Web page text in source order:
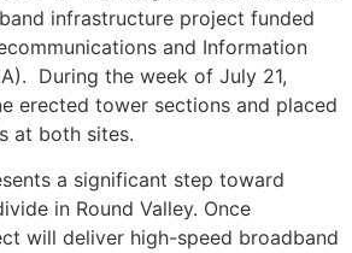
infrastructure project funded
and Information
During the week of July 21,
erected tower sections and placed
at both sites.
a significant step toward
in Round Valley. Once
will deliver high-speed broadband